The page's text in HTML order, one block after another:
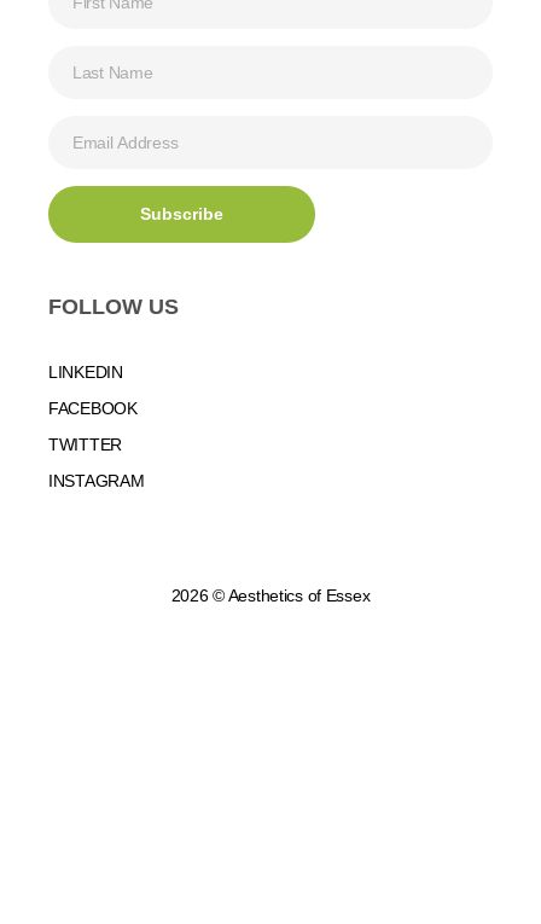
FOLLOW US
LINKEDIN
FACEBOOK
TWITTER
INSTAGRAM
2026 © Aesthetics of Essex